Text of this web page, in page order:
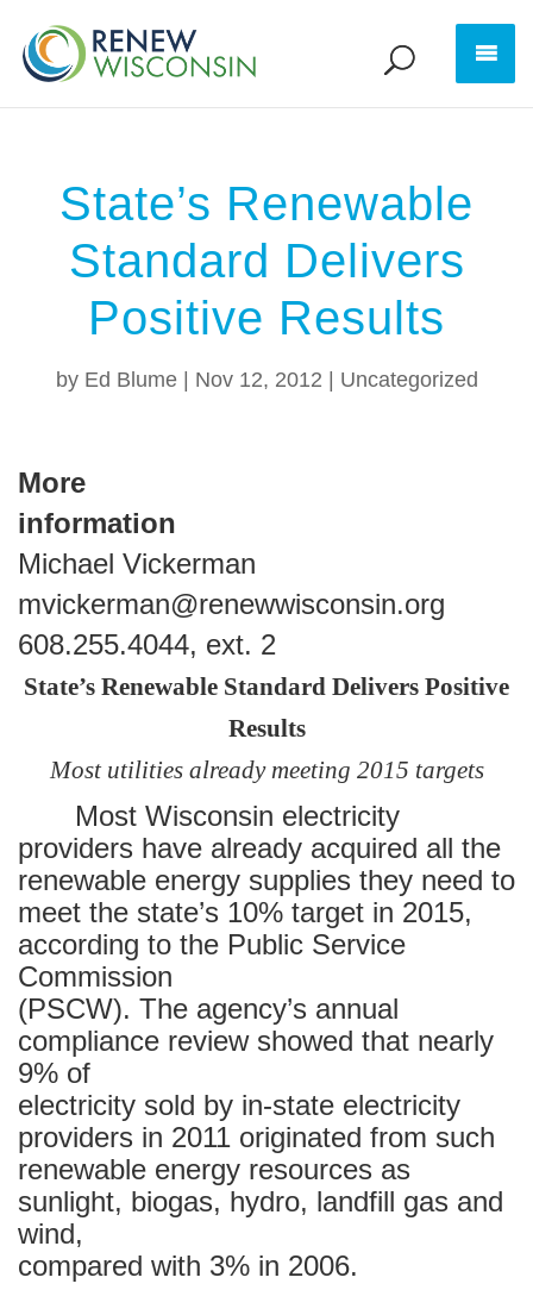
State’s Renewable
Standard Delivers
Positive Results
by Ed Blume| Nov 12, 2012 Uncategorized
More
information
Michael Vickerman
mvickerman@renewwisconsin.org
608.255.4044, ext. 2
State’s Renewable Standard Delivers Positive
Results
Most utilities already meeting 2015 targets
Most Wisconsin electricity
providers have already acquired all the
renewable energy supplies they need to
meet the state’s 10% target in 2015,
according to the Public Service
Commission
(PSCW). The agency’s annual
compliance review showed that nearly
9% of
electricity sold by in-state electricity
providers in 2011 originated from such
renewable energy resources as
sunlight, biogas, hydro, landfill gas and
wind,
compared with 3% in 2006.